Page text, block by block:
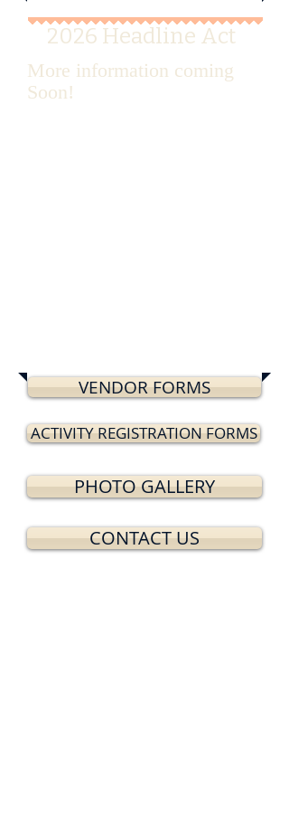
2026 Headline Act
More information coming
Soon!
VENDOR FORMS
ACTIVITY REGISTRATION FORMS
PHOTO GALLERY
CONTACT US